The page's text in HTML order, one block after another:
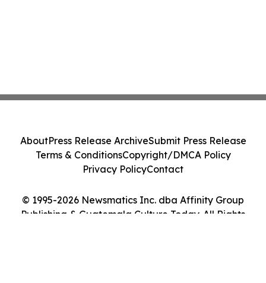
© 1995-2026 Newsmatics Inc. dba Affinity Group
Publishing & Guatemala Culture Today. All Rights
AboutPress Release ArchiveSubmit Press Release
Terms & ConditionsCopyright/DMCA Policy
Privacy PolicyContact